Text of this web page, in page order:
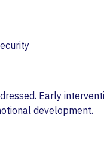
Early
development.